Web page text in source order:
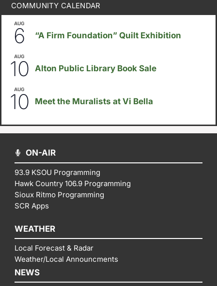
COMMUNITY CALENDAR
AUG
6 “A Firm Foundation” Quilt Exhibition
AUG
10 Alton Public Library Book Sale
AUG
10 Meet the Muralists at Vi Bella
ON-AIR
93.9 KSOU Programming
Hawk Country 106.9 Programming
Sioux Ritmo Programming
SCR Apps
WEATHER
Local Forecast & Radar
Weather/Local Announcments
NEWS